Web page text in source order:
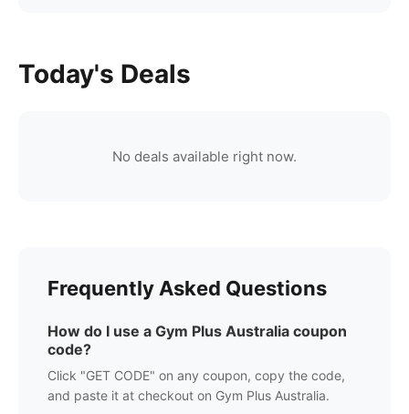
Today's Deals
No deals available right now.
Frequently Asked Questions
How do I use a Gym Plus Australia coupon
code?
Click "GET CODE" on any coupon, copy the code,
and paste it at checkout on Gym Plus Australia.